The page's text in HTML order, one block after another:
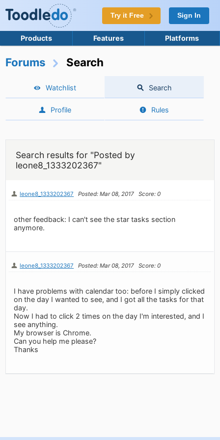
Try it Free Sign In
Products Features Platforms
Forums Search
Watchlist Search
Profile Rules
Search results for "Posted by
leone8_1333202367"
leone8_1333202367 Posted: Mar 08, 2017 Score: 0
other feedback: I can't see the star tasks section
anymore.
leone8_1333202367 Posted: Mar 08, 2017 Score: 0
I have problems with calendar too: before I simply clicked
on the day I wanted to see, and I got all the tasks for that
day.
Now I had to click 2 times on the day I'm interested, and I
see anything.
My browser is Chrome.
Can you help me please?
Thanks